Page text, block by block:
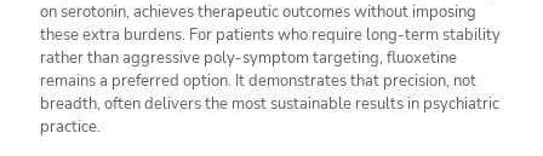
on serotonin, achieves therapeutic outcomes without imposing
these extra burdens. For patients who require long-term stability
rather than aggressive poly-symptom targeting, fluoxetine
remains a preferred option. It demonstrates that precision, not
breadth, often delivers the most sustainable results in psychiatric
practice.